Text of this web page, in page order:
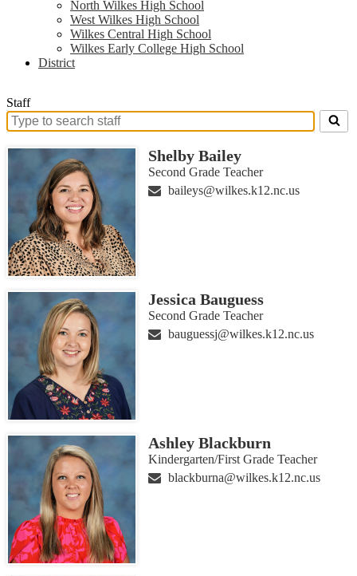
North Wilkes High School
West Wilkes High School
Wilkes Central High School
Wilkes Early College High School
District
Staff
Search
people
Shelby Bailey
Second Grade Teacher
baileys@wilkes.k12.nc.us
Jessica Bauguess
Second Grade Teacher
bauguessj@wilkes.k12.nc.us
Ashley Blackburn
Kindergarten/First Grade Teacher
blackburna@wilkes.k12.nc.us